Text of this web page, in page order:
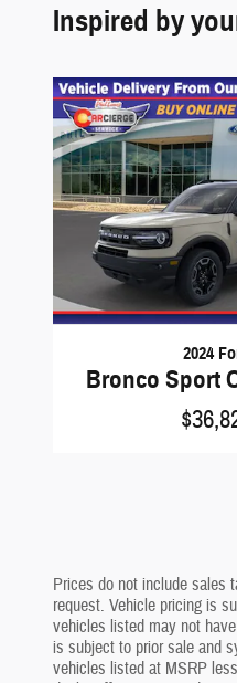
Inspired by
2024
Bronco Sport
Prices do not include sales
request. Vehicle pricing is
vehicles listed may not
is subject to prior sale and
vehicles listed at MSRP